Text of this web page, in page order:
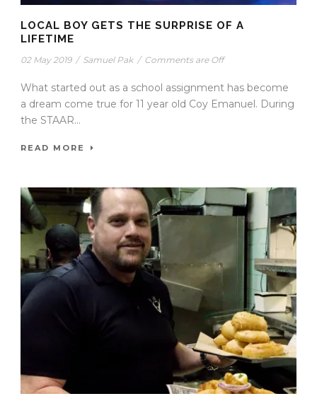
LOCAL BOY GETS THE SURPRISE OF A
LIFETIME
02 May 2019 / Samuel Pak / Comments are Off
What started out as a school assignment has become
a dream come true for 11 year old Coy Emanuel. During
the STAAR...
READ MORE